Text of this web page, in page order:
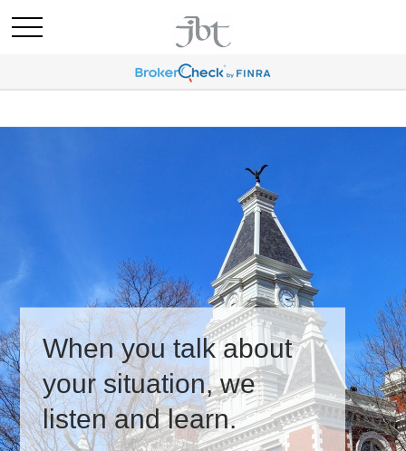
When you talk about
your situation, we
listen and learn.